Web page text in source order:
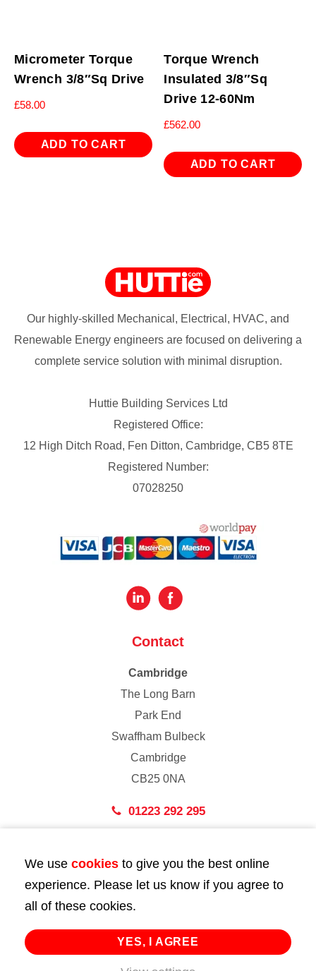
Micrometer Torque
Wrench 3/8″Sq Drive
£58.00
ADD TO CART
Torque Wrench
Insulated 3/8″Sq
Drive 12-60Nm
£562.00
ADD TO CART
Our highly-skilled Mechanical, Electrical, HVAC, and
Renewable Energy engineers are focused on delivering a
complete service solution with minimal disruption.
Huttie Building Services Ltd
Registered Office:
12 High Ditch Road, Fen Ditton, Cambridge, CB5 8TE
Registered Number:
07028250
Contact
Cambridge
The Long Barn
Park End
Swaffham Bulbeck
Cambridge
CB25 0NA
01223 292 295
43 Bedford Street
London
WC2E 9HA
02072 947 747
We use cookies to give you the best online
experience. Please let us know if you agree to
all of these cookies.
YES, I AGREE